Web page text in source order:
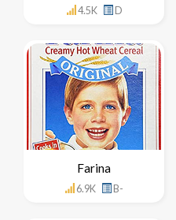
4.5K D
Farina
6.9K B-